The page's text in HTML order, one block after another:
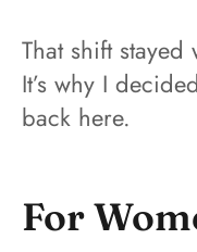
That shift stayed
It’s why I
back here.
For